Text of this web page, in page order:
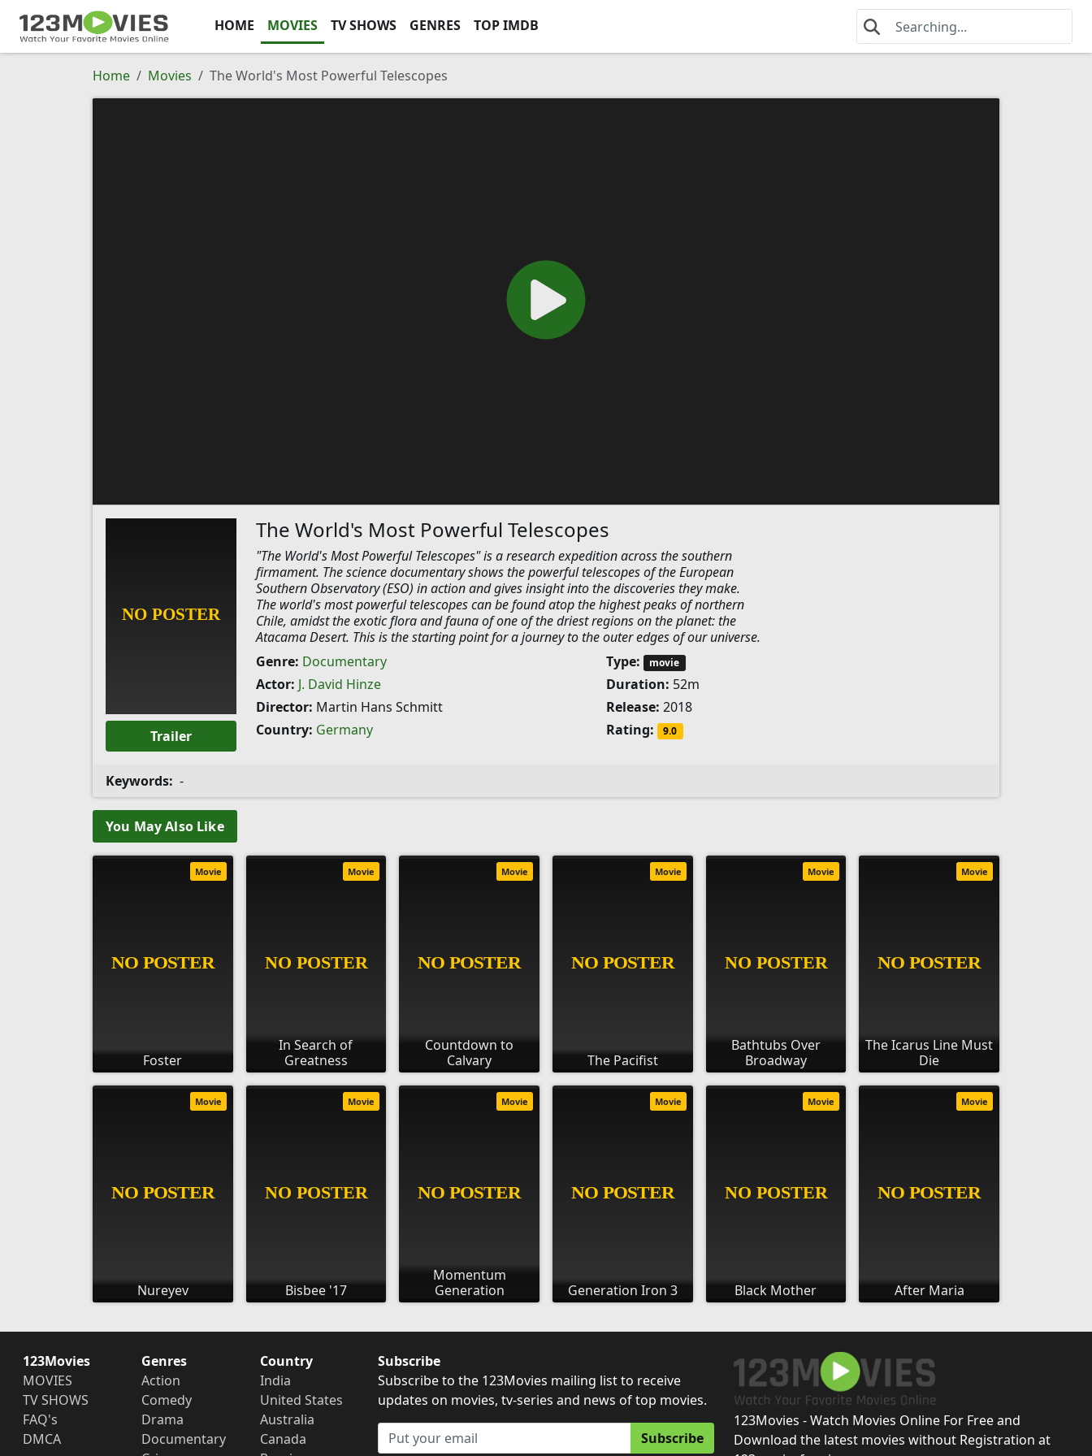
HOME MOVIES TV SHOWS GENRES TOP IMDB
Home Movies The World's Most Powerful Telescopes
Trailer
The World's Most Powerful Telescopes
"The World's Most Powerful Telescopes" is a research expedition across the southern
firmament. The science documentary shows the powerful telescopes of the European
Southern Observatory (ESO) in action and gives insight into the discoveries they make.
The world's most powerful telescopes can be found atop the highest peaks of northern
Chile, amidst the exotic flora and fauna of one of the driest regions on the planet: the
Atacama Desert. This is the starting point for a journey to the outer edges of our universe.
Genre: Documentary
Actor: J. David Hinze
Director: Martin Hans Schmitt
Country: Germany
Type: movie
Duration: 52m
Release: 2018
Rating:
9.0
Keywords: -
You May Also Like
Foster
Movie
In Search of
Greatness
Movie
Countdown to
Calvary
Movie
The Pacifist
Movie
Bathtubs Over
Broadway
Movie
The Icarus Line Must
Die
Movie
Nureyev
Movie
Bisbee '17
Movie
Momentum
Generation
Movie
Generation Iron 3
Movie
Black Mother
Movie
After Maria
Movie
123Movies
MOVIES
TV SHOWS
FAQ's
DMCA
Genres
Action
Comedy
Drama
Documentary
Country
India
United States
Australia
Canada
Subscribe
Subscribe to the 123Movies mailing list to receive
updates on movies, tv-series and news of top movies.
Subscribe
123Movies - Watch Movies Online For Free and
Download the latest movies without Registration at